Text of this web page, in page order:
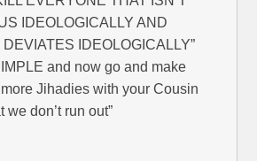
IDEOLOGICALLY AND
IDEOLOGICALLY”
and now go and make
Jihadies with your Cousin
we don’t run out”